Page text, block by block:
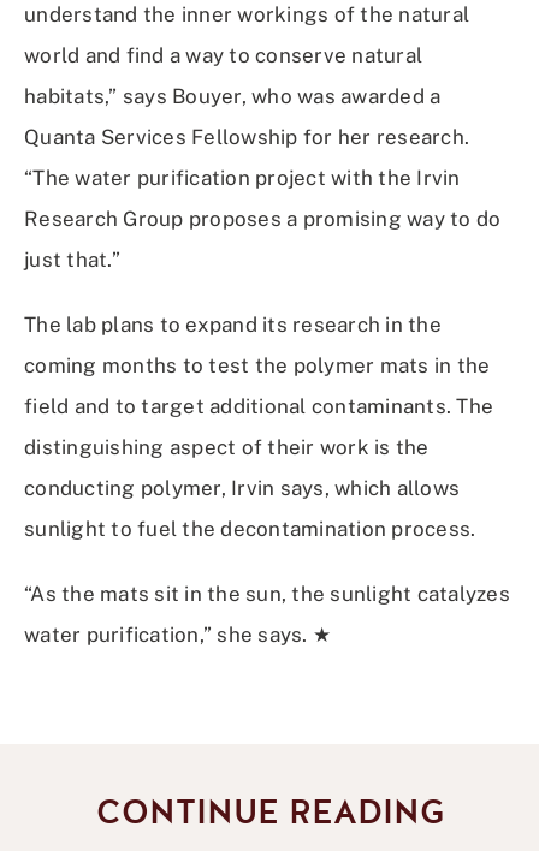
understand the inner workings of the natural
world and find a way to conserve natural
habitats,” says Bouyer, who was awarded a
Quanta Services Fellowship for her research.
“The water purification project with the Irvin
Research Group proposes a promising way to do
just that.”
The lab plans to expand its research in the
coming months to test the polymer mats in the
field and to target additional contaminants. The
distinguishing aspect of their work is the
conducting polymer, Irvin says, which allows
sunlight to fuel the decontamination process.
“As the mats sit in the sun, the sunlight catalyzes
water purification,” she says. ★
CONTINUE READING